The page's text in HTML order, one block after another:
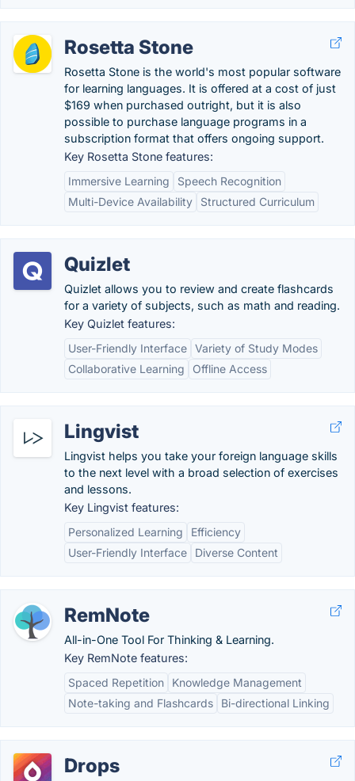
Rosetta Stone
Rosetta Stone is the world's most popular software
for learning languages. It is offered at a cost of just
$169 when purchased outright, but it is also
possible to purchase language programs in a
subscription format that offers ongoing support.
Key Rosetta Stone features:
Immersive Learning
Speech Recognition
Multi-Device Availability
Structured Curriculum
Quizlet
Quizlet allows you to review and create flashcards
for a variety of subjects, such as math and reading.
Key Quizlet features:
User-Friendly Interface Variety of Study Modes
Collaborative Learning
Offline Access
Lingvist
Lingvist helps you take your foreign language skills
to the next level with a broad selection of exercises
and lessons.
Key Lingvist features:
Personalized Learning
Efficiency
User-Friendly Interface
Diverse Content
RemNote
All-in-One Tool For Thinking & Learning.
Key RemNote features:
Spaced Repetition
Knowledge Management
Note-taking and Flashcards
Bi-directional Linking
Drops